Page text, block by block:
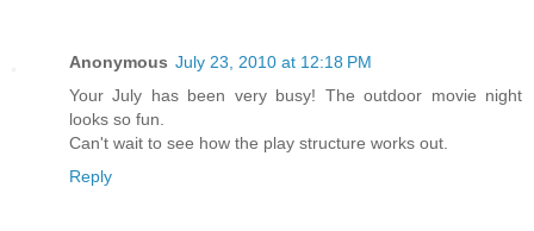
Anonymous July 23, 2010 at 12:18 PM
Your July has been very busy! The outdoor movie night
looks so fun.
Can't wait to see how the play structure works out.
Reply